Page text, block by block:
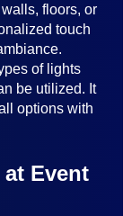
floors, or
touch
of lights
be utilized. It
options with
Event